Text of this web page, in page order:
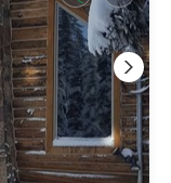
describing